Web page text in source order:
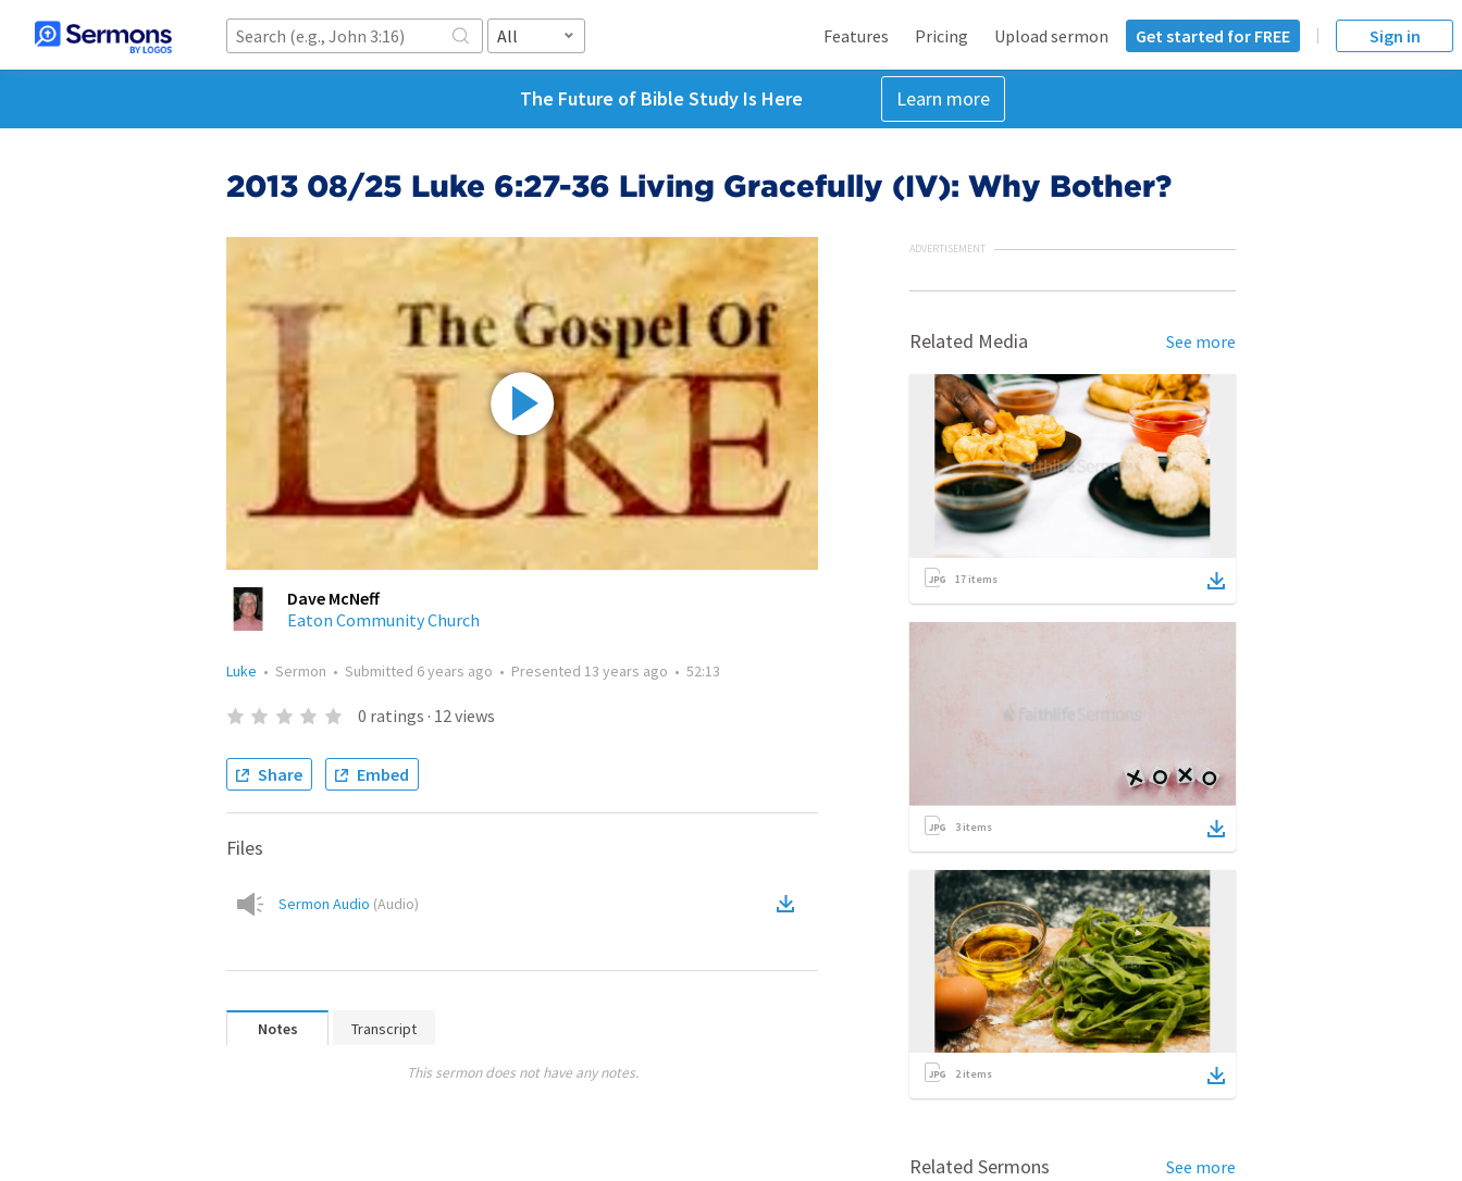
All Features Pricing Upload sermon Get started for FREE Sign in
The Future of Bible Study Is Here Learn more
2013 08/25 Luke 6:27-36 Living Gracefully (IV): Why Bother?
Dave McNeff
Eaton Community Church
Luke • Sermon • Submitted 6 years ago • Presented 13 years ago • 52:13
0 ratings · 12views
Share Embed
Files
Sermon Audio (Audio)
Notes Transcript
This sermon does not have any notes.
ADVERTISEMENT
Related Media See more
17 items
3 items
2items
Related Sermons See more